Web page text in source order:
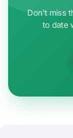
Don't miss
to date